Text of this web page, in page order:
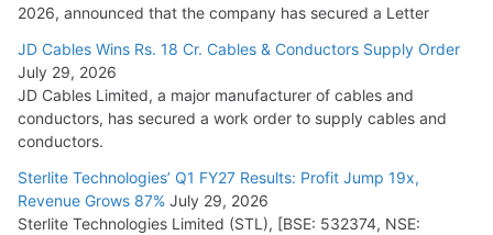
2026, announced that the company has secured a Letter
JD Cables Wins Rs. 18 Cr. Cables & Conductors Supply Order
July 29, 2026
JD Cables Limited, a major manufacturer of cables and
conductors, has secured a work order to supply cables and
conductors.
Sterlite Technologies’ Q1 FY27 Results: Profit Jump 19x,
Revenue Grows 87% July 29, 2026
Sterlite Technologies Limited (STL), [BSE: 532374, NSE: